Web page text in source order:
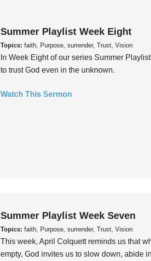
Summer Playlist Week Eight
Topics: faith, Purpose, surrender, Trust, Vision
In Week Eight of our series Summer
to trust God even in the unknown.
Watch This Sermon
Summer Playlist Week Seven
Topics: faith, Purpose, surrender, Trust, Vision
This week, April Colquett reminds us that
empty, God invites us to slow down, abide